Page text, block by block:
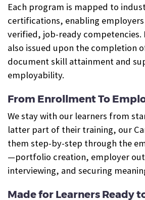
Each program is mapped to
certifications, enabling
verified, job-ready competencies.
also issued upon the completion
document skill attainment and
employability.
From Enrollment To
We stay with our learners from
latter part of their training, our
them step-by-step through the
—portfolio creation, employer
interviewing, and securing
Made for Learners Ready